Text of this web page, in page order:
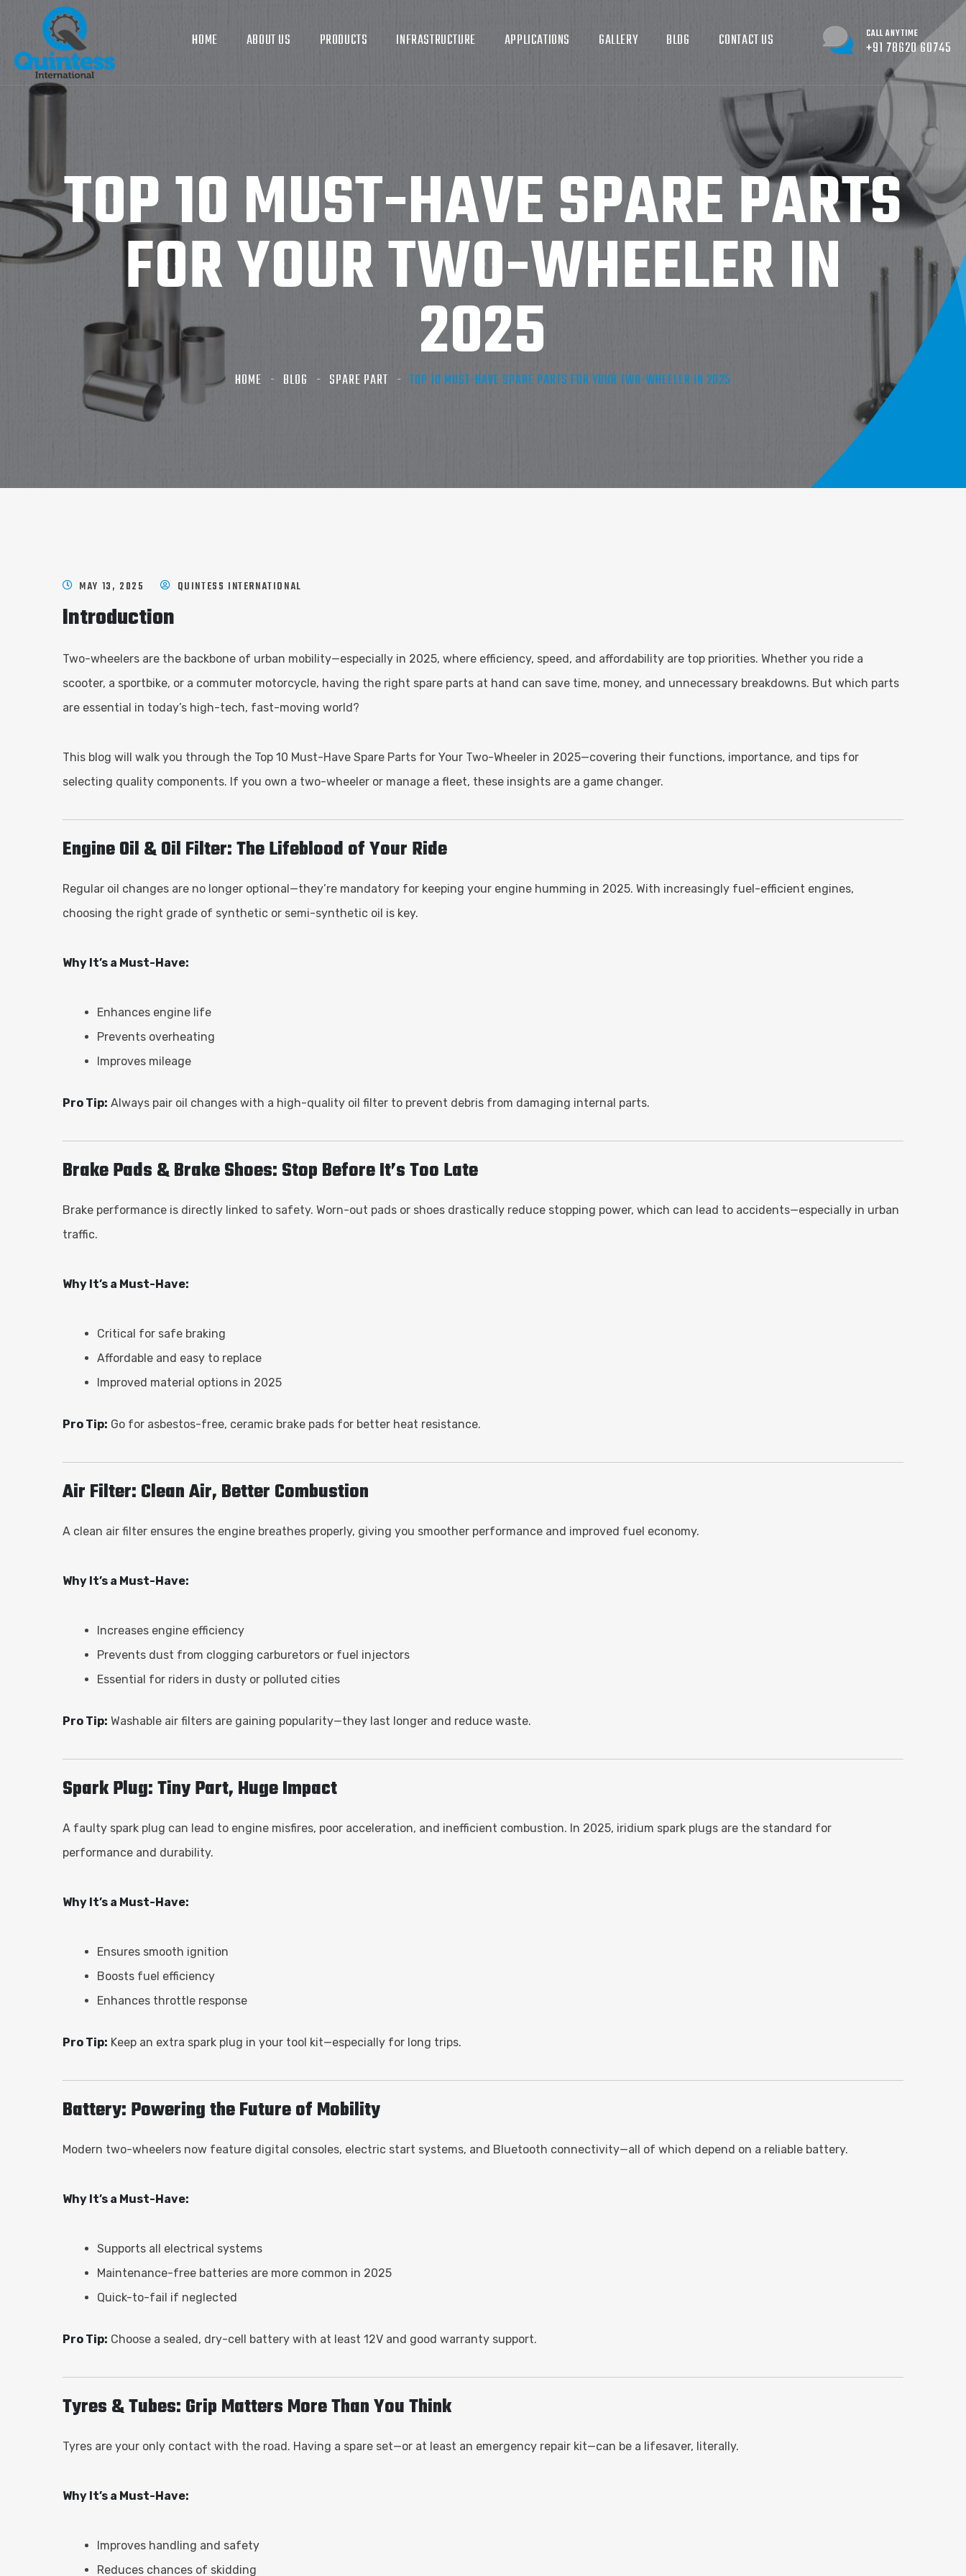
HOME ABOUT US PRODUCTS INFRASTRUCTURE APPLICATIONS GALLERY BLOG CONTACT US CALL ANYTIME
+91 78620 60745
TOP 10 MUST-HAVE SPARE PARTS
FOR YOUR TWO-WHEELER IN
2025
HOME BLOG SPARE PART TOP 10 MUST-HAVE SPARE PARTS FOR YOUR TWO-WHEELER IN 2025
MAY 13, 2025 QUINTESS INTERNATIONAL
Introduction
Two-wheelers are the backbone of urban mobility—especially in 2025, where efficiency, speed, and affordability are top priorities. Whether you ride a
scooter, a sportbike, or a commuter motorcycle, having the right spare parts at hand can save time, money, and unnecessary breakdowns. But which parts
are essential in today’s high-tech, fast-moving world?
This blog will walk you through the Top 10 Must-Have Spare Parts for Your Two-Wheeler in 2025—covering their functions, importance, and tips for
selecting quality components. If you own a two-wheeler or manage a fleet, these insights are a game changer.
Engine Oil & Oil Filter: The Lifeblood of Your Ride
Regular oil changes are no longer optional—they’re mandatory for keeping your engine humming in 2025. With increasingly fuel-efficient engines,
choosing the right grade of synthetic or semi-synthetic oil is key.
Why It’s a Must-Have:
Enhances engine life
Prevents overheating
Improves mileage
Pro Tip: Always pair oil changes with a high-quality oil filter to prevent debris from damaging internal parts.
Brake Pads & Brake Shoes: Stop Before It’s Too Late
Brake performance is directly linked to safety. Worn-out pads or shoes drastically reduce stopping power, which can lead to accidents—especially in urban
traffic.
Why It’s a Must-Have:
Critical for safe braking
Affordable and easy to replace
Improved material options in 2025
Pro Tip: Go for asbestos-free, ceramic brake pads for better heat resistance.
Air Filter: Clean Air, Better Combustion
A clean air filter ensures the engine breathes properly, giving you smoother performance and improved fuel economy.
Why It’s a Must-Have:
Increases engine efficiency
Prevents dust from clogging carburetors or fuel injectors
Essential for riders in dusty or polluted cities
Pro Tip: Washable air filters are gaining popularity—they last longer and reduce waste.
Spark Plug: Tiny Part, Huge Impact
A faulty spark plug can lead to engine misfires, poor acceleration, and inefficient combustion. In 2025, iridium spark plugs are the standard for
performance and durability.
Why It’s a Must-Have:
Ensures smooth ignition
Boosts fuel efficiency
Enhances throttle response
Pro Tip: Keep an extra spark plug in your tool kit—especially for long trips.
Battery: Powering the Future of Mobility
Modern two-wheelers now feature digital consoles, electric start systems, and Bluetooth connectivity—all of which depend on a reliable battery.
Why It’s a Must-Have:
Supports all electrical systems
Maintenance-free batteries are more common in 2025
Quick-to-fail if neglected
Pro Tip: Choose a sealed, dry-cell battery with at least 12V and good warranty support.
Tyres & Tubes: Grip Matters More Than You Think
Tyres are your only contact with the road. Having a spare set—or at least an emergency repair kit—can be a lifesaver, literally.
Why It’s a Must-Have:
Improves handling and safety
Reduces chances of skidding